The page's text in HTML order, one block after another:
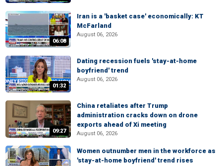
06:08
Iran is a 'basket case' economically: KT
McFarland
August 06, 2026
01:32
Dating recession fuels 'stay-at-home
boyfriend' trend
August 06, 2026
09:27
China retaliates after Trump
administration cracks down on drone
exports ahead of Xi meeting
August 06, 2026
Women outnumber men in the workforce as
'stay-at-home boyfriend' trend rises